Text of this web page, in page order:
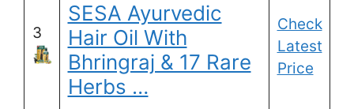
3
SESA Ayurvedic
Hair Oil With
Bhringraj & 17 Rare
Herbs …
Check
Latest
Price